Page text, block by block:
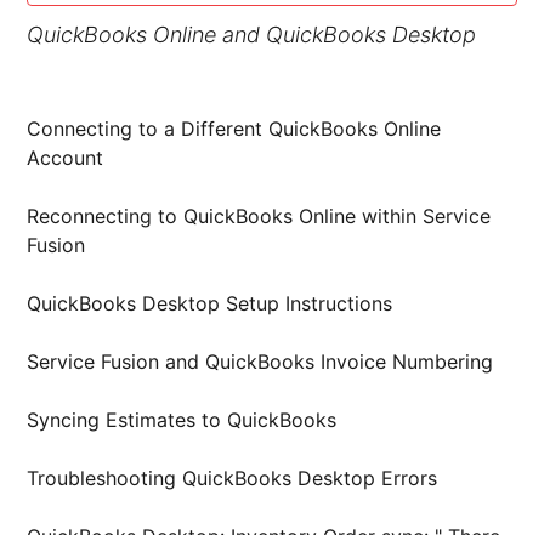
QuickBooks Online and QuickBooks Desktop
Connecting to a Different QuickBooks Online
Account
Reconnecting to QuickBooks Online within Service
Fusion
QuickBooks Desktop Setup Instructions
Service Fusion and QuickBooks Invoice Numbering
Syncing Estimates to QuickBooks
Troubleshooting QuickBooks Desktop Errors